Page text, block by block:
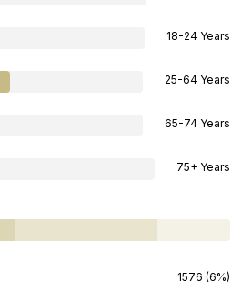
18-24 Years
25-64 Years
65-74 Years
75+ Years
1576 (6%)